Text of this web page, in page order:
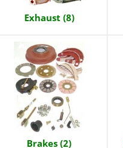
Exhaust (8)
Brakes (2)